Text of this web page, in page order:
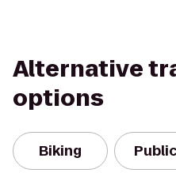
Alternative
options
Biking